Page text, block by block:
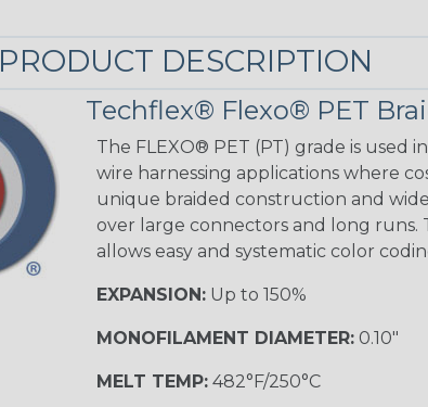
Black w/ Beige
Black/Yellow
PRODUCT DESCRIPTION
Techflex® Flexo® PET
The FLEXO® PET (PT) grade is used
wire harnessing applications where
unique braided construction and
over large connectors and long runs.
allows easy and systematic color
EXPANSION:Up to 150%
MONOFILAMENT DIAMETER:0.10"
MELT TEMP:482°F/250°C